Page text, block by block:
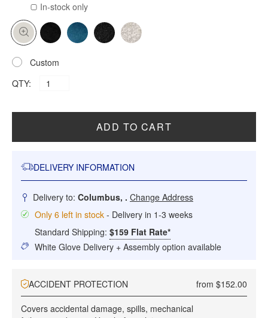
In-stock only
Custom
QTY:
ADD TO CART
DELIVERY INFORMATION
Delivery to: Columbus, . Change Address
Only 6 left in stock - Delivery in 1-3 weeks
Standard Shipping: $159 Flat Rate*
White Glove Delivery + Assembly option available
ACCIDENT PROTECTION from $152.00
Covers accidental damage, spills, mechanical